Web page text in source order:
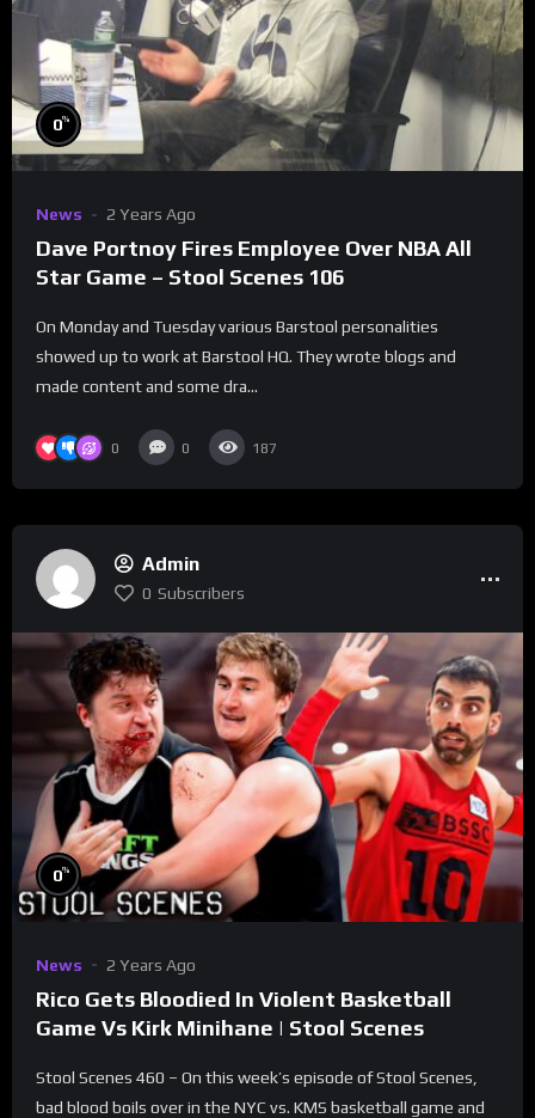
0%
News 2 Years Ago
Dave Portnoy Fires Employee Over NBA All
Star Game – Stool Scenes 106
On Monday and Tuesday various Barstool personalities
showed up to work at Barstool HQ. They wrote blogs and
made content and some dra...
0 0 187
Admin
0 Subscribers
0%
News 2 Years Ago
Rico Gets Bloodied In Violent Basketball
Game Vs Kirk Minihane | Stool Scenes
Stool Scenes 460 – On this week’s episode of Stool Scenes,
bad blood boils over in the NYC vs. KMS basketball game and